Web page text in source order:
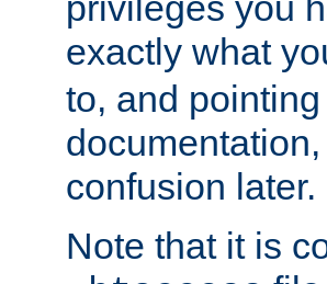
exactly what
to, and
confusion later.
Note that it is